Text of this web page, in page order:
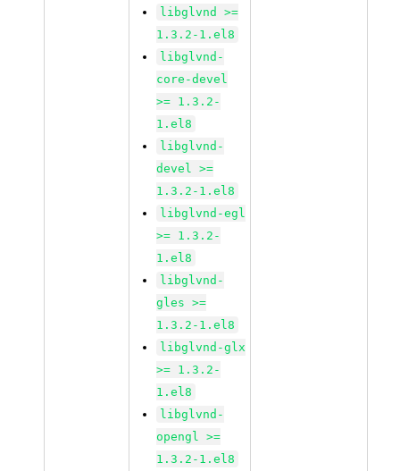
libglvnd >=
1.3.2-1.el8
libglvnd-
core-devel
>= 1.3.2-
1.el8
libglvnd-
devel >=
1.3.2-1.el8
libglvnd-egl
>= 1.3.2-
1.el8
libglvnd-
gles >=
1.3.2-1.el8
libglvnd-glx
>= 1.3.2-
1.el8
libglvnd-
opengl >=
1.3.2-1.el8